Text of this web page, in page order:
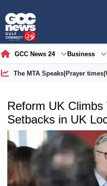
GCC News 24 Business
The MTA Speaks| Prayer times|
Reform UK
Setbacks in UK